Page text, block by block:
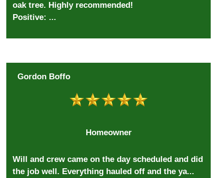
oak tree. Highly recommended!
Positive: ...
Gordon Boffo
Homeowner
Will and crew came on the day scheduled and did
the job well. Everything hauled off and the ya...